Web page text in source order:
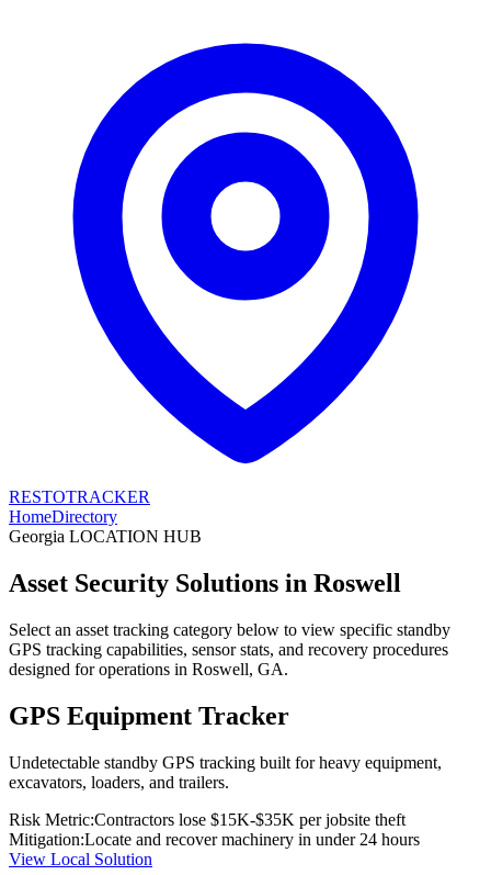
RESTOTRACKER
HomeDirectory
Georgia LOCATION HUB
Asset Security Solutions in Roswell
Select an asset tracking category below to view specific standby
GPS tracking capabilities, sensor stats, and recovery procedures
designed for operations in Roswell, GA.
GPS Equipment Tracker
Undetectable standby GPS tracking built for heavy equipment,
excavators, loaders, and trailers.
Risk Metric:Contractors lose $15K-$35K per jobsite theft
Mitigation:Locate and recover machinery in under 24 hours
View Local Solution